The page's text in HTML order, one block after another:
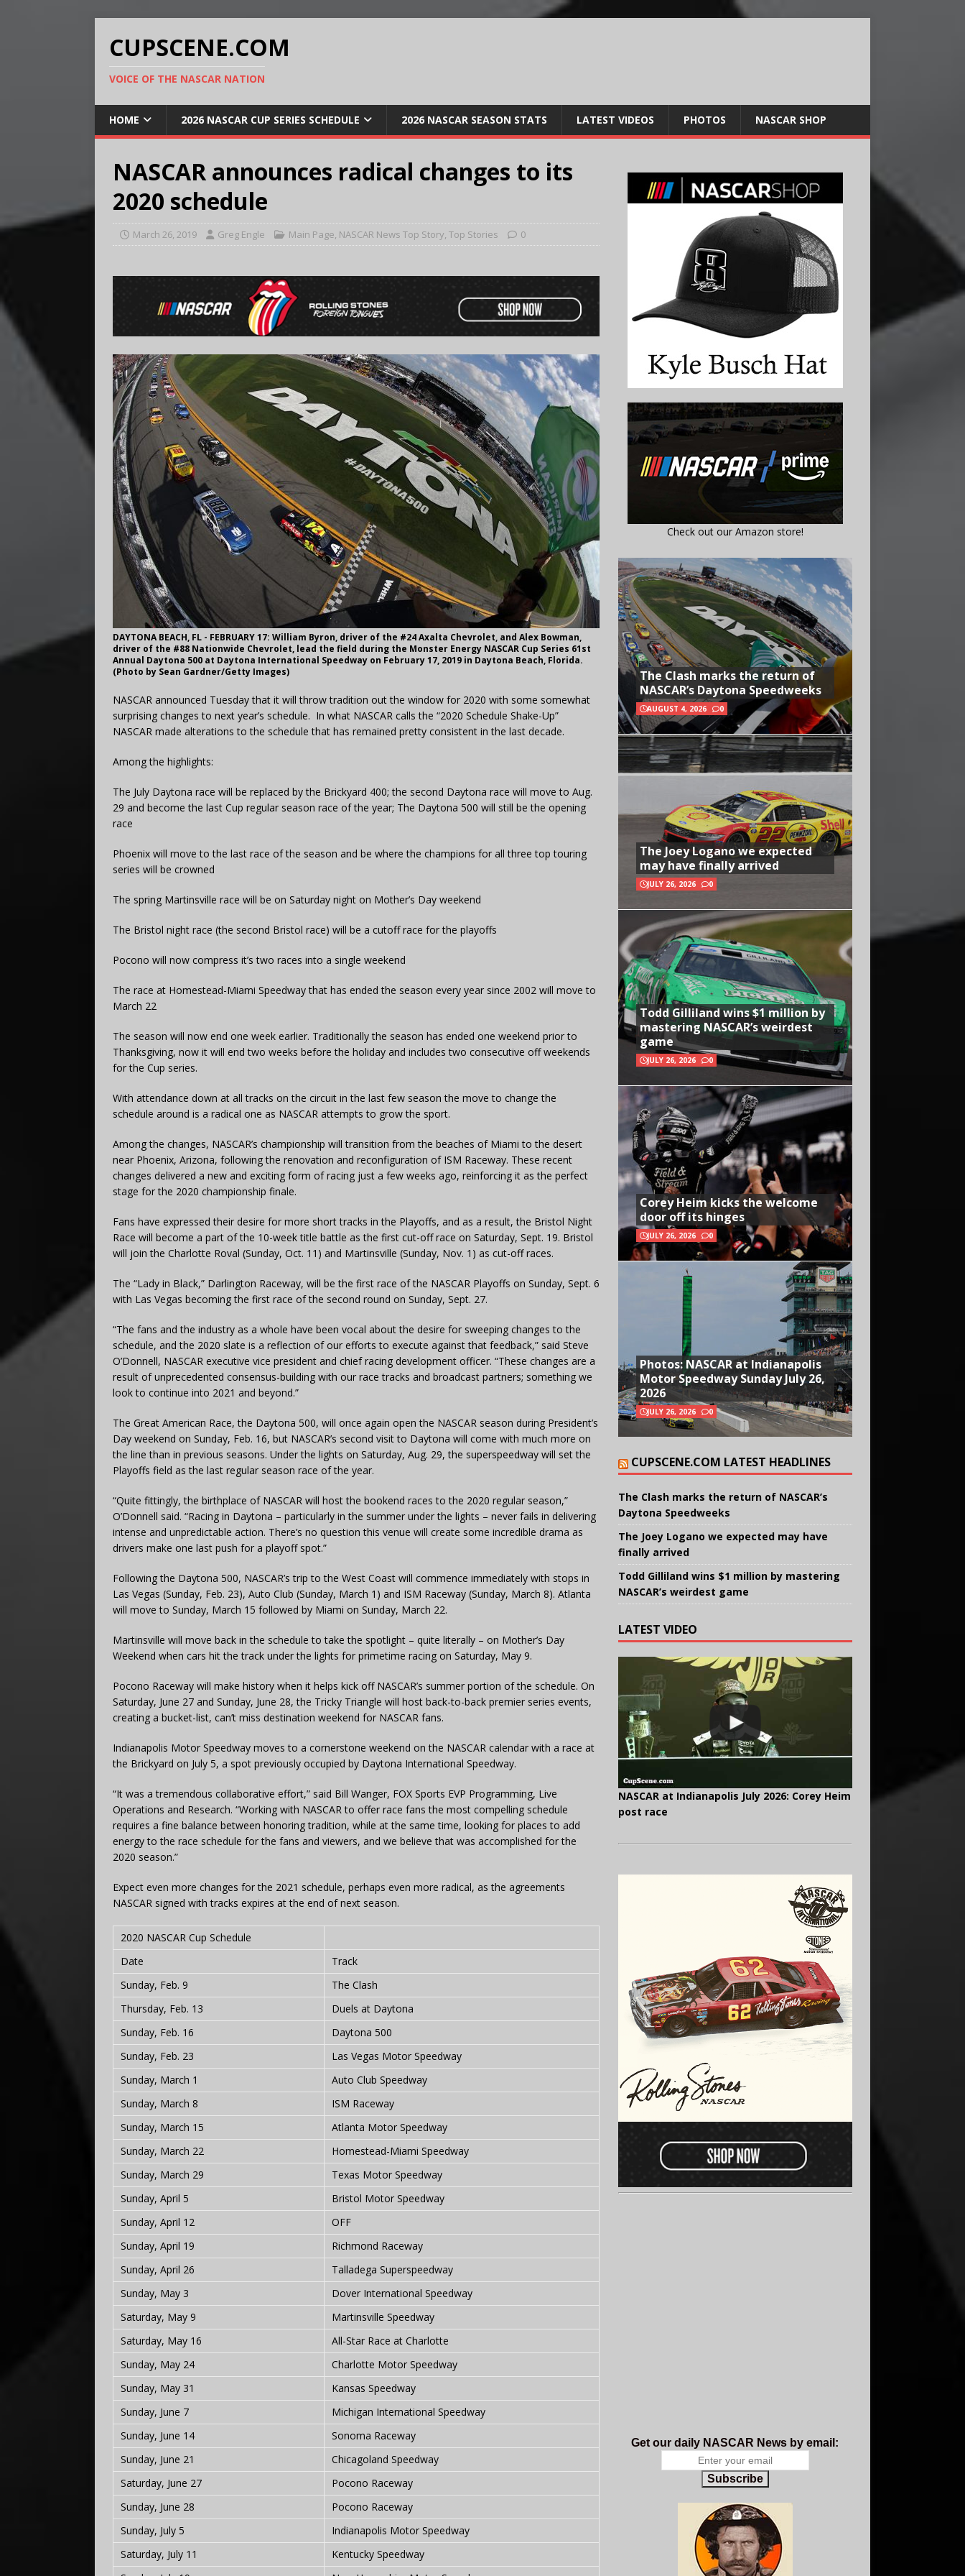
CUPSCENE.COM
VOICE OF THE NASCAR NATION
HOME 2026 NASCAR CUP SERIES SCHEDULE 2026 NASCAR SEASON STATS LATEST VIDEOS PHOTOS NASCAR SHOP
NASCAR announces radical changes to its
2020 schedule
March 26, 2019 Greg Engle Main Page, NASCAR News Top Story, Top Stories 0
DAYTONA BEACH, FL - FEBRUARY 17: William Byron, driver of the #24 Axalta Chevrolet, and Alex Bowman,
driver of the #88 Nationwide Chevrolet, lead the field during the Monster Energy NASCAR Cup Series 61st
Annual Daytona 500 at Daytona International Speedway on February 17, 2019 in Daytona Beach, Florida.
(Photo by Sean Gardner/Getty Images)
NASCAR announced Tuesday that it will throw tradition out the window for 2020 with some somewhat
surprising changes to next year’s schedule. In what NASCAR calls the “2020 Schedule Shake-Up”
NASCAR made alterations to the schedule that has remained pretty consistent in the last decade.
Among the highlights:
The July Daytona race will be replaced by the Brickyard 400; the second Daytona race will move to Aug.
29 and become the last Cup regular season race of the year; The Daytona 500 will still be the opening
race
Phoenix will move to the last race of the season and be where the champions for all three top touring
series will be crowned
The spring Martinsville race will be on Saturday night on Mother’s Day weekend
The Bristol night race (the second Bristol race) will be a cutoff race for the playoffs
Pocono will now compress it’s two races into a single weekend
The race at Homestead-Miami Speedway that has ended the season every year since 2002 will move to
March 22
The season will now end one week earlier. Traditionally the season has ended one weekend prior to
Thanksgiving, now it will end two weeks before the holiday and includes two consecutive off weekends
for the Cup series.
With attendance down at all tracks on the circuit in the last few season the move to change the
schedule around is a radical one as NASCAR attempts to grow the sport.
Among the changes, NASCAR’s championship will transition from the beaches of Miami to the desert
near Phoenix, Arizona, following the renovation and reconfiguration of ISM Raceway. These recent
changes delivered a new and exciting form of racing just a few weeks ago, reinforcing it as the perfect
stage for the 2020 championship finale.
Fans have expressed their desire for more short tracks in the Playoffs, and as a result, the Bristol Night
Race will become a part of the 10-week title battle as the first cut-off race on Saturday, Sept. 19. Bristol
will join the Charlotte Roval (Sunday, Oct. 11) and Martinsville (Sunday, Nov. 1) as cut-off races.
The “Lady in Black,” Darlington Raceway, will be the first race of the NASCAR Playoffs on Sunday, Sept. 6
with Las Vegas becoming the first race of the second round on Sunday, Sept. 27.
“The fans and the industry as a whole have been vocal about the desire for sweeping changes to the
schedule, and the 2020 slate is a reflection of our efforts to execute against that feedback,” said Steve
O’Donnell, NASCAR executive vice president and chief racing development officer. “These changes are a
result of unprecedented consensus-building with our race tracks and broadcast partners; something we
look to continue into 2021 and beyond.”
The Great American Race, the Daytona 500, will once again open the NASCAR season during President’s
Day weekend on Sunday, Feb. 16, but NASCAR’s second visit to Daytona will come with much more on
the line than in previous seasons. Under the lights on Saturday, Aug. 29, the superspeedway will set the
Playoffs field as the last regular season race of the year.
“Quite fittingly, the birthplace of NASCAR will host the bookend races to the 2020 regular season,”
O’Donnell said. “Racing in Daytona – particularly in the summer under the lights – never fails in delivering
intense and unpredictable action. There’s no question this venue will create some incredible drama as
drivers make one last push for a playoff spot.”
Following the Daytona 500, NASCAR’s trip to the West Coast will commence immediately with stops in
Las Vegas (Sunday, Feb. 23), Auto Club (Sunday, March 1) and ISM Raceway (Sunday, March 8). Atlanta
will move to Sunday, March 15 followed by Miami on Sunday, March 22.
Martinsville will move back in the schedule to take the spotlight – quite literally – on Mother’s Day
Weekend when cars hit the track under the lights for primetime racing on Saturday, May 9.
Pocono Raceway will make history when it helps kick off NASCAR’s summer portion of the schedule. On
Saturday, June 27 and Sunday, June 28, the Tricky Triangle will host back-to-back premier series events,
creating a bucket-list, can’t miss destination weekend for NASCAR fans.
Indianapolis Motor Speedway moves to a cornerstone weekend on the NASCAR calendar with a race at
the Brickyard on July 5, a spot previously occupied by Daytona International Speedway.
“It was a tremendous collaborative effort,” said Bill Wanger, FOX Sports EVP Programming, Live
Operations and Research. “Working with NASCAR to offer race fans the most compelling schedule
requires a fine balance between honoring tradition, while at the same time, looking for places to add
energy to the race schedule for the fans and viewers, and we believe that was accomplished for the
2020 season.”
Expect even more changes for the 2021 schedule, perhaps even more radical, as the agreements
NASCAR signed with tracks expires at the end of next season.
2020 NASCAR Cup Schedule
Date
Track
Sunday, Feb. 9
The Clash
Thursday, Feb. 13
Duels at Daytona
Sunday, Feb. 16
Daytona 500
Sunday, Feb. 23
Las Vegas Motor Speedway
Sunday, March 1
Auto Club Speedway
Sunday, March 8
ISM Raceway
Sunday, March 15
Atlanta Motor Speedway
Sunday, March 22
Homestead-Miami Speedway
Sunday, March 29
Texas Motor Speedway
Sunday, April 5
Bristol Motor Speedway
Sunday, April 12
OFF
Sunday, April 19
Richmond Raceway
Sunday, April 26
Talladega Superspeedway
Sunday, May 3
Dover International Speedway
Saturday, May 9
Martinsville Speedway
Saturday, May 16
All-Star Race at Charlotte
Sunday, May 24
Charlotte Motor Speedway
Sunday, May 31
Kansas Speedway
Sunday, June 7
Michigan International Speedway
Sunday, June 14
Sonoma Raceway
Sunday, June 21
Chicagoland Speedway
Saturday, June 27
Pocono Raceway
Sunday, June 28
Pocono Raceway
Sunday, July 5
Indianapolis Motor Speedway
Saturday, July 11
Kentucky Speedway
Check out our Amazon store!
The Clash marks the return of
NASCAR’s Daytona Speedweeks
AUGUST 4, 2026 0
The Joey Logano we expected
may have finally arrived
JULY 26, 2026 0
Todd Gilliland wins $1 million by
mastering NASCAR’s weirdest
game
JULY 26, 2026 0
Corey Heim kicks the welcome
door off its hinges
JULY 26, 2026 0
Photos: NASCAR at Indianapolis
Motor Speedway Sunday July 26,
2026
JULY 26, 2026 0
CUPSCENE.COM LATEST HEADLINES
The Clash marks the return of NASCAR’s
Daytona Speedweeks
The Joey Logano we expected may have
finally arrived
Todd Gilliland wins $1 million by mastering
NASCAR’s weirdest game
LATEST VIDEO
NASCAR at Indianapolis July 2026: Corey Heim
post race
Get our daily NASCAR News by email:
Subscribe